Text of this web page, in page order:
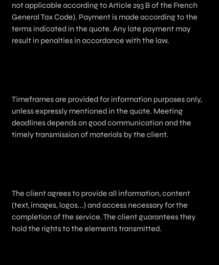
not applicable according to Article 293 B of the French
General Tax Code). Payment is made according to the
terms indicated in the quote. Any late payment may
result in penalties in accordance with the law.
Timeframes are provided for information purposes only,
unless expressly mentioned in the quote. Meeting
deadlines depends on good communication and the
timely transmission of materials by the client.
The client agrees to provide all information, content
(text, images, logos...) and access necessary for the
completion of the service. The client guarantees they
hold the rights to the elements transmitted.